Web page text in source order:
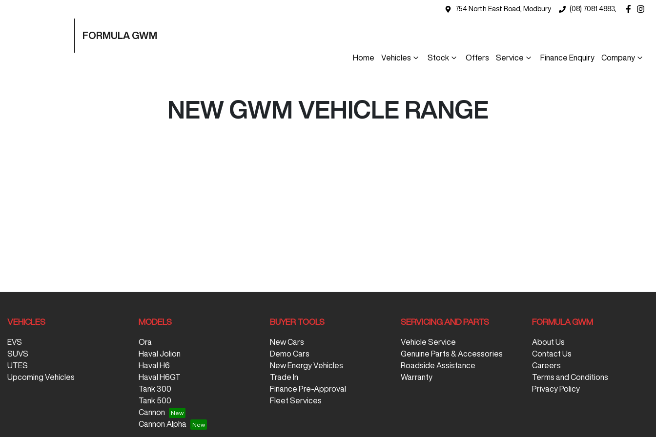
754 North East Road, Modbury (08) 7081 4883,
FORMULA GWM
Home Vehicles Stock Offers Service Finance Enquiry Company
NEW GWM VEHICLE RANGE
VEHICLES
EVS
SUVS
UTES
Upcoming Vehicles
MODELS
Ora
Haval Jolion
Haval H6
Haval H6GT
Tank 300
Tank 500
Cannon
Cannon Alpha
BUYER TOOLS
New Cars
Demo Cars
New Energy Vehicles
Trade In
Finance Pre-Approval
Fleet Services
SERVICING AND PARTS
Vehicle Service
Genuine Parts & Accessories
Roadside Assistance
Warranty
FORMULA GWM
About Us
Contact Us
Careers
Terms and Conditions
Privacy Policy